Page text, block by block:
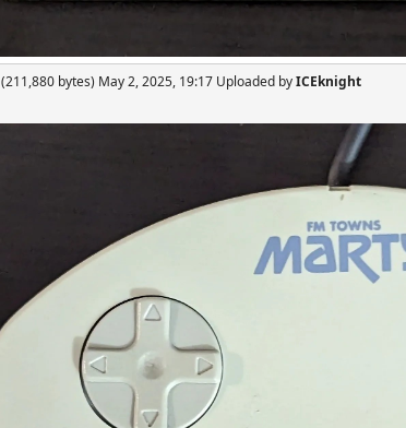
(211,880 bytes) May 2, 2025, 19:17 Uploaded byICEknight